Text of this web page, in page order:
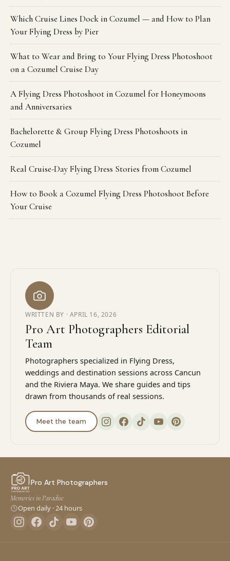
Which Cruise Lines Dock in Cozumel — and How to Plan
Your Flying Dress by Pier
What to Wear and Bring to Your Flying Dress Photoshoot
on a Cozumel Cruise Day
A Flying Dress Photoshoot in Cozumel for Honeymoons
and Anniversaries
Bachelorette & Group Flying Dress Photoshoots in
Cozumel
Real Cruise-Day Flying Dress Stories from Cozumel
How to Book a Cozumel Flying Dress Photoshoot Before
Your Cruise
WRITTEN BY · APRIL 16, 2026
Pro Art Photographers Editorial
Team
Photographers specialized in Flying Dress,
weddings and destination sessions across Cancun
and the Riviera Maya. We share guides and tips
drawn from thousands of real sessions.
Meet the team
Pro Art Photographers
Memories in Paradise
Open daily · 24 hours